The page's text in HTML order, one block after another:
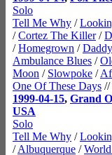
Solo
Tell Me Why /
/Cortez The Killer/
/Homegrown /
Ambulance Blues /
Moon / Slowpoke /
One Of These Days //
1999-04-15, Grand
USA
Solo
Tell Me Why /
/Albuquerque /